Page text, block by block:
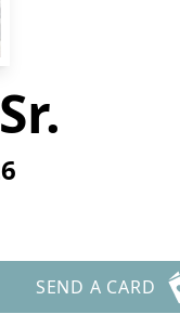
SEND A CARD